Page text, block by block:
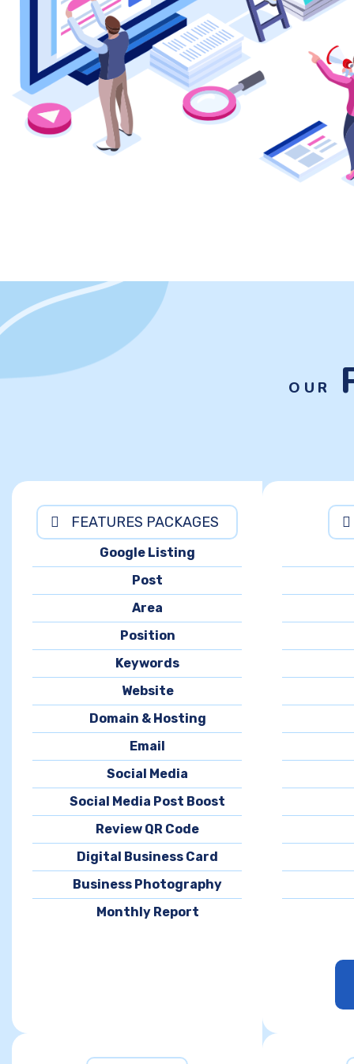
OUR
FEATURES PACKAGES
Google Listing
Post
Area
Position
Keywords
Website
Domain & Hosting
Email
Social Media
Social Media Post Boost
Review QR Code
Digital Business Card
Business Photography
Monthly Report